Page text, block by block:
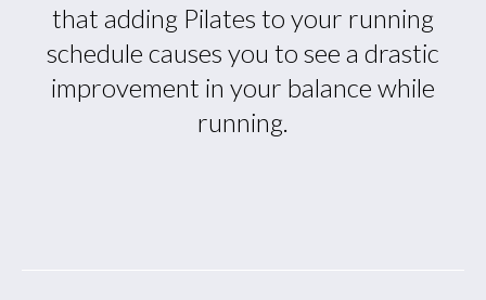
that adding Pilates to your running
schedule causes you to see a drastic
improvement in your balance while
running.